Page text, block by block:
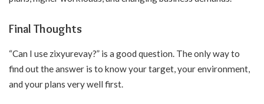
Final Thoughts
“Can I use zixyurevay?” is a good question. The only way to
find out the answer is to know your target, your environment,
and your plans very well first.